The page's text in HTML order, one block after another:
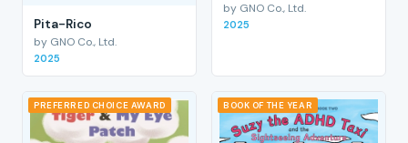
Pita-Rico
by GNO Co., Ltd.
2025
by GNO Co., Ltd.
2025
PREFERRED CHOICE AWARD BOOK OF THE YEAR